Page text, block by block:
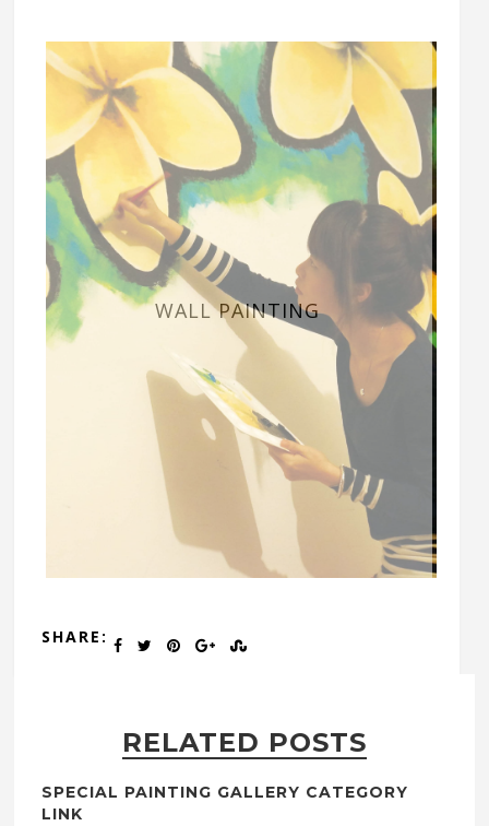
WALL PAINTING
SHARE:
RELATED POSTS
SPECIAL PAINTING GALLERY CATEGORY
LINK